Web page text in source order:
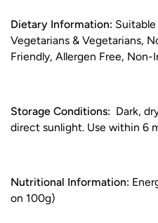
Dietary Information:
Vegetarians & Vegetarians,
Friendly, Allergen Free,
Storage Conditions: Dark,
direct sunlight. Use within 6
Nutritional Information:
on 100g)